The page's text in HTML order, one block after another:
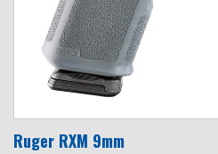
Ruger RXM 9mm